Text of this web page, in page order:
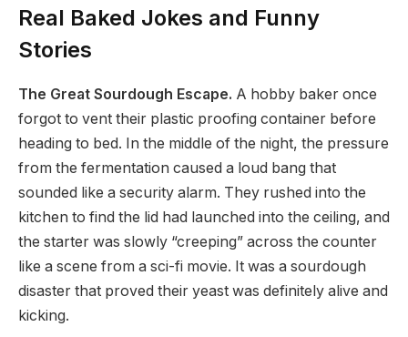
Real Baked Jokes and Funny
Stories
The Great Sourdough Escape. A hobby baker once
forgot to vent their plastic proofing container before
heading to bed. In the middle of the night, the pressure
from the fermentation caused a loud bang that
sounded like a security alarm. They rushed into the
kitchen to find the lid had launched into the ceiling, and
the starter was slowly “creeping” across the counter
like a scene from a sci-fi movie. It was a sourdough
disaster that proved their yeast was definitely alive and
kicking.